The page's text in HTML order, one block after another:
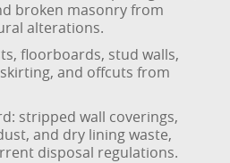
broken masonry from
alterations.
floorboards, stud walls,
and offcuts from
stripped wall coverings,
and dry lining waste,
disposal regulations.